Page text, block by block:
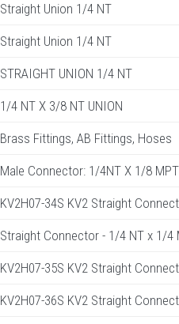
Straight Union 1/4 NT
Straight Union 1/4 NT
STRAIGHT UNION 1/4 NT
1/4 NT X 3/8 NT UNION
Brass Fittings, AB Fittings, Hoses
Male Connector: 1/4NT X 1/8 MPT
KV2H07-34S KV2 Straight
Straight Connector - 1/4 NT x 1/4
KV2H07-35S KV2 Straight
KV2H07-36S KV2 Straight